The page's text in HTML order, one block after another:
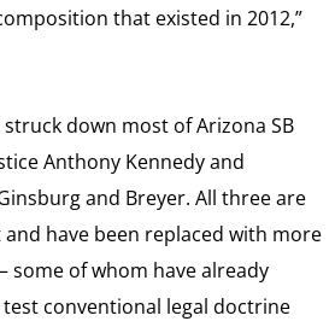
that existed in 2012,”
down most of Arizona SB
Anthony Kennedy and
and Breyer. All three are
have been replaced with more
some of whom have already
conventional legal doctrine